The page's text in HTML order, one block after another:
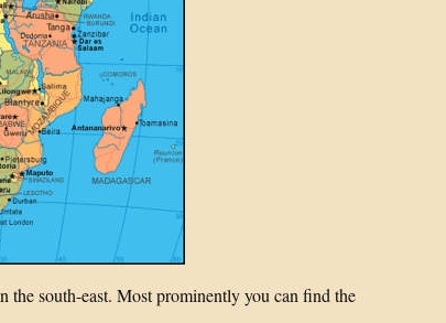
south-east. Most prominently you can find the